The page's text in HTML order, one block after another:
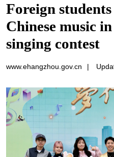
Foreign
Chinese music
singing contest
www.ehangzhou.gov.cn |